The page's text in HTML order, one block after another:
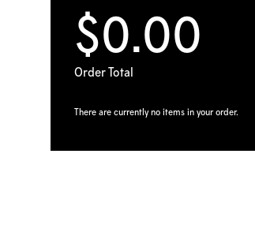
$0.00
Order Total
There are currently no items in your order.